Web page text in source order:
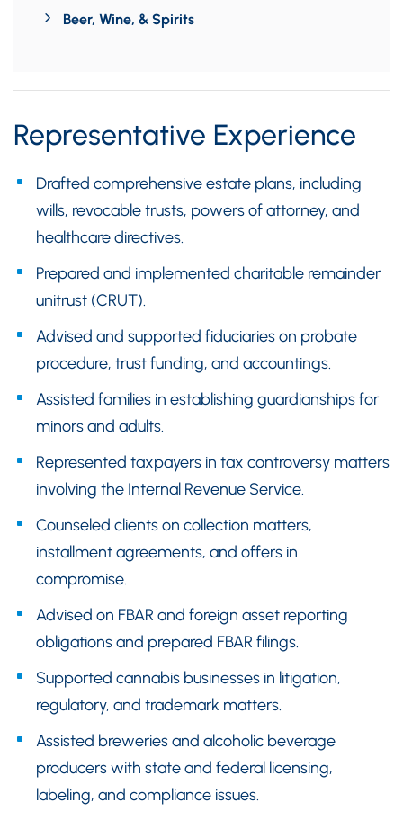
Beer, Wine, & Spirits
Representative Experience
Drafted comprehensive estate plans, including
wills, revocable trusts, powers of attorney, and
healthcare directives.
Prepared and implemented charitable remainder
unitrust (CRUT).
Advised and supported fiduciaries on probate
procedure, trust funding, and accountings.
Assisted families in establishing guardianships for
minors and adults.
Represented taxpayers in tax controversy matters
involving the Internal Revenue Service.
Counseled clients on collection matters,
installment agreements, and offers in
compromise.
Advised on FBAR and foreign asset reporting
obligations and prepared FBAR filings.
Supported cannabis businesses in litigation,
regulatory, and trademark matters.
Assisted breweries and alcoholic beverage
producers with state and federal licensing,
labeling, and compliance issues.